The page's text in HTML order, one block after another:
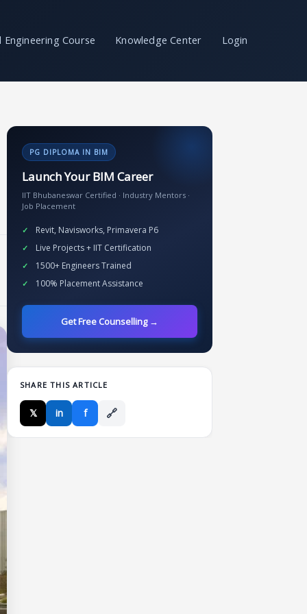
Engineering Course Knowledge Center Login
PG DIPLOMA IN BIM
Launch Your BIM Career
IIT Bhubaneswar Certified · Industry Mentors ·
Job Placement
Revit, Navisworks, Primavera P6
Live Projects + IIT Certification
1500+ Engineers Trained
100% Placement Assistance
Get Free Counselling →
SHARE THIS ARTICLE
𝕏 in f 🔗